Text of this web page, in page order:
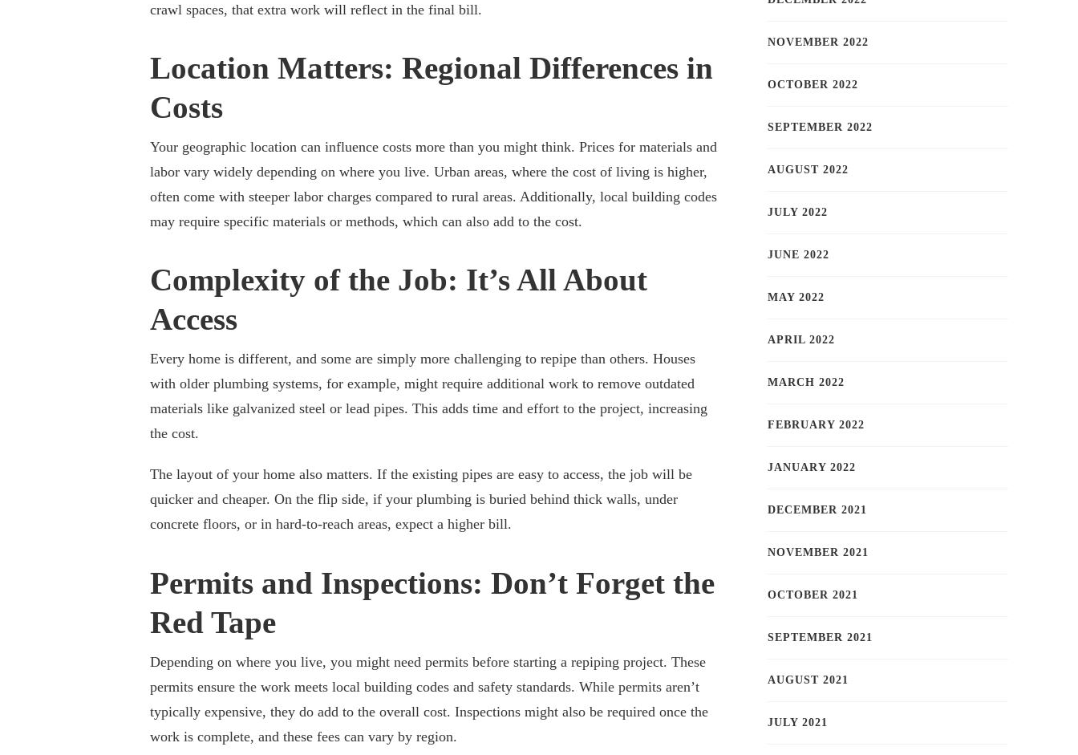
crawl spaces, that extra work will reflect in the final bill.
Location Matters: Regional Differences in
Costs
Your geographic location can influence costs more than you might think. Prices for materials and
labor vary widely depending on where you live. Urban areas, where the cost of living is higher,
often come with steeper labor charges compared to rural areas. Additionally, local building codes
may require specific materials or methods, which can also add to the cost.
Complexity of the Job: It’s All About
Access
Every home is different, and some are simply more challenging to repipe than others. Houses
with older plumbing systems, for example, might require additional work to remove outdated
materials like galvanized steel or lead pipes. This adds time and effort to the project, increasing
the cost.
The layout of your home also matters. If the existing pipes are easy to access, the job will be
quicker and cheaper. On the flip side, if your plumbing is buried behind thick walls, under
concrete floors, or in hard-to-reach areas, expect a higher bill.
Permits and Inspections: Don’t Forget the
Red Tape
Depending on where you live, you might need permits before starting a repiping project. These
permits ensure the work meets local building codes and safety standards. While permits aren’t
typically expensive, they do add to the overall cost. Inspections might also be required once the
work is complete, and these fees can vary by region.
NOVEMBER 2022
OCTOBER 2022
SEPTEMBER 2022
AUGUST 2022
JULY 2022
JUNE 2022
MAY 2022
APRIL 2022
MARCH 2022
FEBRUARY 2022
JANUARY 2022
DECEMBER 2021
NOVEMBER 2021
OCTOBER 2021
SEPTEMBER 2021
AUGUST 2021
JULY 2021